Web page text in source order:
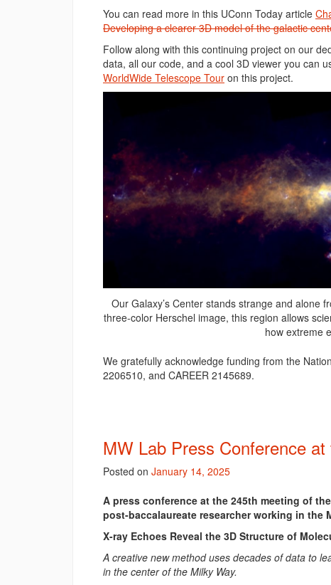
You can read more in this UConn Today article
Developing a clearer 3D model of the galactic
Follow along with this continuing project on our
data, all our code, and a cool 3D viewer you can
WorldWide Telescope Tour on this project.
Our Galaxy’s Center stands strange and alone
three-color Herschel image, this region allows
how extreme
We gratefully acknowledge funding from the
2206510, and CAREER 2145689.
MW Lab Press Conference
Posted on January 14, 2025
A press conference at the 245th meeting of
post-baccalaureate researcher working in the
X-ray Echoes Reveal the 3D Structure of
A creative new method uses decades of data to
in the center of the Milky Way.